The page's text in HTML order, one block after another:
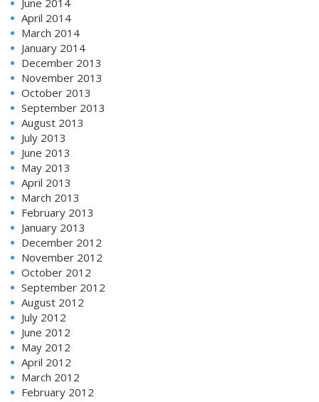
April 2014
March 2014
January 2014
December 2013
November 2013
October 2013
September 2013
August 2013
July 2013
June 2013
May 2013
April 2013
March 2013
February 2013
January 2013
December 2012
November 2012
October 2012
September 2012
August 2012
July 2012
June 2012
May 2012
April 2012
March 2012
February 2012